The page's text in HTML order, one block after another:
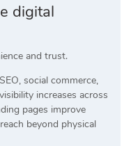
digital
and trust.
social commerce,
increases across
pages improve
beyond physical